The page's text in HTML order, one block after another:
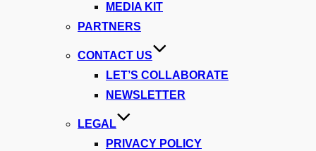
MEDIA KIT
PARTNERS
CONTACT US
LET’S COLLABORATE
NEWSLETTER
LEGAL
PRIVACY POLICY